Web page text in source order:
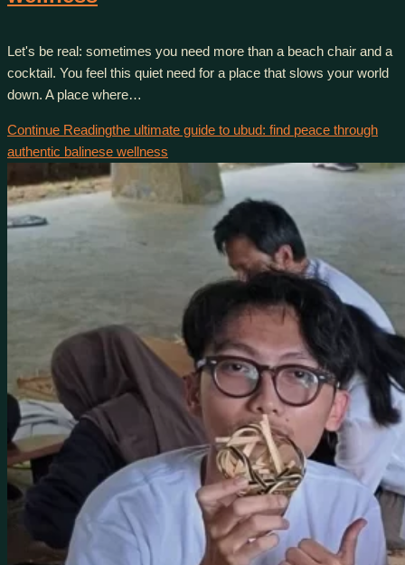
Let's be real: sometimes you need more than a beach chair and a
cocktail. You feel this quiet need for a place that slows your world
down. A place where…
Continue Readingthe ultimate guide to ubud: find peace through
authentic balinese wellness